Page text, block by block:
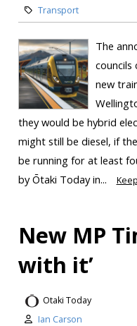
Transport
The
new
they would be hybrid
might still be diesel, if
be running for at least
by Ōtaki Today in...
New MP
with it’
Otaki Today
Ian Carson